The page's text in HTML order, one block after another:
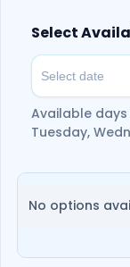
Select
Available
Tuesday,
No options